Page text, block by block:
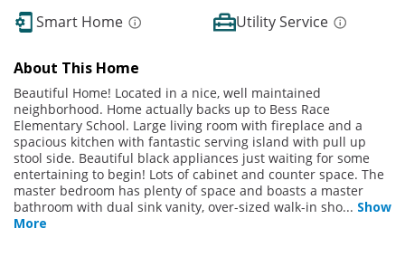
Smart Home
Utility Service
About This Home
Beautiful Home! Located in a nice, well maintained
neighborhood. Home actually backs up to Bess Race
Elementary School. Large living room with fireplace and a
spacious kitchen with fantastic serving island with pull up
stool side. Beautiful black appliances just waiting for some
entertaining to begin! Lots of cabinet and counter space. The
master bedroom has plenty of space and boasts a master
bathroom with dual sink vanity, over-sized walk-in sho... Show
More